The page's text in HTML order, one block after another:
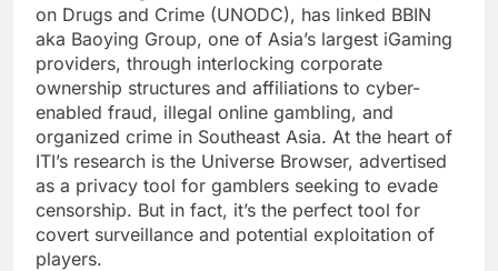
on Drugs and Crime (UNODC), has linked BBIN
aka Baoying Group, one of Asia’s largest iGaming
providers, through interlocking corporate
ownership structures and affiliations to cyber-
enabled fraud, illegal online gambling, and
organized crime in Southeast Asia. At the heart of
ITI’s research is the Universe Browser, advertised
as a privacy tool for gamblers seeking to evade
censorship. But in fact, it’s the perfect tool for
covert surveillance and potential exploitation of
players.